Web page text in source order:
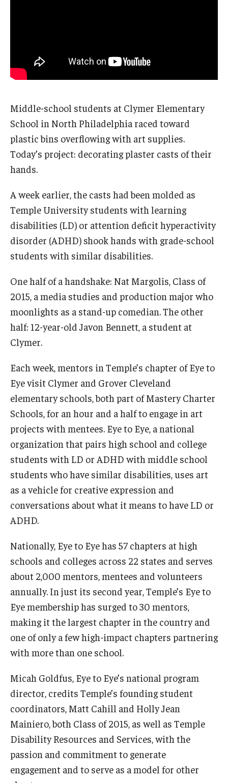
Health Sciences
International
Professional Development
Student Life
Technology
Announcements
Middle-school students at Clymer Elementary
School in North Philadelphia raced toward
plastic bins overflowing with art supplies.
Today’s project: decorating plaster casts of their
hands.
A week earlier, the casts had been molded as
Temple University students with learning
disabilities (LD) or attention deficit hyperactivity
disorder (ADHD) shook hands with grade-school
students with similar disabilities.
One half of a handshake: Nat Margolis, Class of
2015, a media studies and production major who
moonlights as a stand-up comedian. The other
half: 12-year-old Javon Bennett, a student at
Clymer.
Each week, mentors in Temple’s chapter of Eye to
Eye visit Clymer and Grover Cleveland
elementary schools, both part of Mastery Charter
Schools, for an hour and a half to engage in art
projects with mentees. Eye to Eye, a national
organization that pairs high school and college
students with LD or ADHD with middle school
students who have similar disabilities, uses art
as a vehicle for creative expression and
conversations about what it means to have LD or
ADHD.
Nationally, Eye to Eye has 57 chapters at high
schools and colleges across 22 states and serves
about 2,000 mentors, mentees and volunteers
annually. In just its second year, Temple’s Eye to
Eye membership has surged to 30 mentors,
making it the largest chapter in the country and
one of only a few high-impact chapters partnering
with more than one school.
Micah Goldfus, Eye to Eye’s national program
director, credits Temple’s founding student
coordinators, Matt Cahill and Holly Jean
Mainiero, both Class of 2015, as well as Temple
Disability Resources and Services, with the
passion and commitment to generate
engagement and to serve as a model for other